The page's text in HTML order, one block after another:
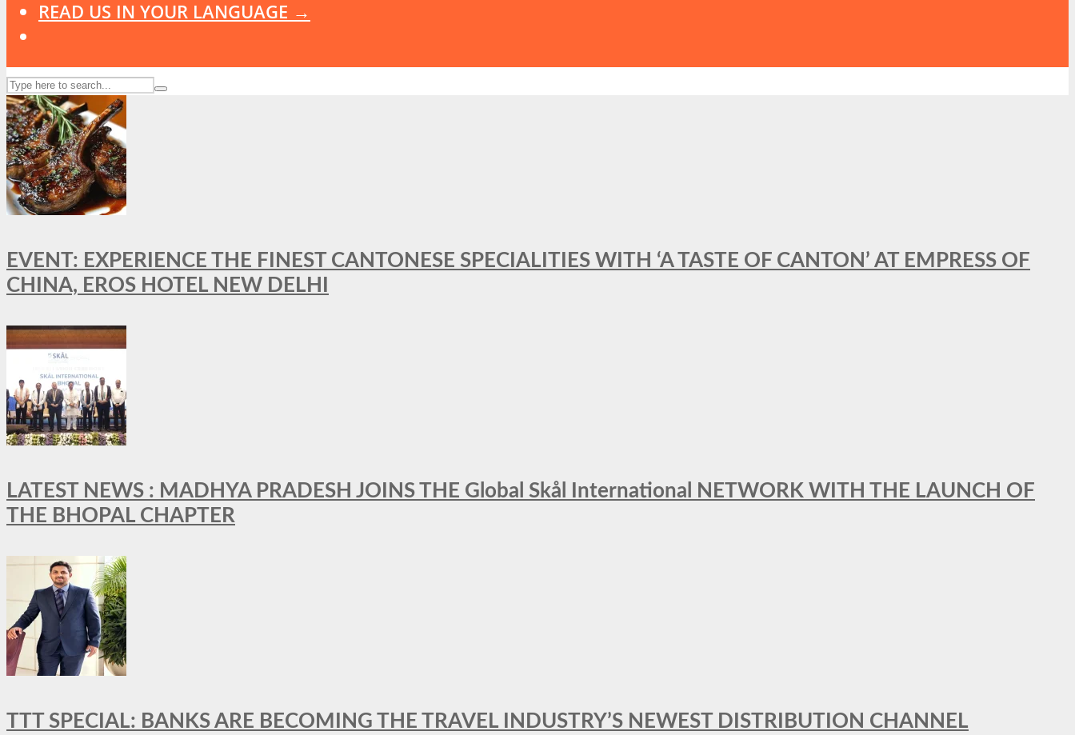
READ US IN YOUR LANGUAGE →
EVENT: EXPERIENCE THE FINEST CANTONESE SPECIALITIES WITH ‘A TASTE OF CANTON’ AT EMPRESS OF
CHINA, EROS HOTEL NEW DELHI
LATEST NEWS : MADHYA PRADESH JOINS THE Global Skål International NETWORK WITH THE LAUNCH OF
THE BHOPAL CHAPTER
TTT SPECIAL: BANKS ARE BECOMING THE TRAVEL INDUSTRY’S NEWEST DISTRIBUTION CHANNEL